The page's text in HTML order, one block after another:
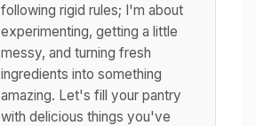
following rigid rules; I'm about
experimenting, getting a little
messy, and turning fresh
ingredients into something
amazing. Let's fill your pantry
with delicious things you've